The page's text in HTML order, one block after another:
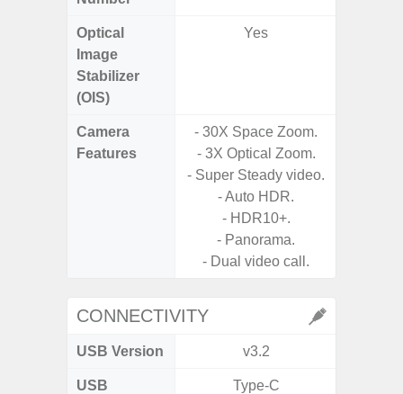
Optical
Image
Stabilizer
(OIS)
Yes
Camera
Features
- 30X Space Zoom.
- 3X Optical Zoom.
- Super Steady video.
- Auto HDR.
- HDR10+.
- Panorama.
- Dual video call.
CONNECTIVITY
USB Version v3.2
USB
Type-C